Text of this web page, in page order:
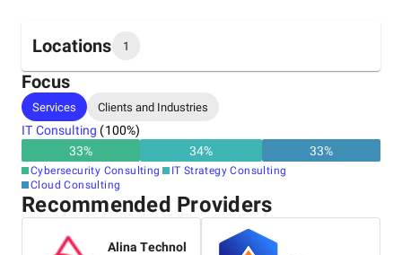
Locations 1
Headquarters
United States
Focus
Services Clients and Industries
IT Consulting (100%)
33% 34% 33%
Cybersecurity Consulting
IT Strategy Consulting
Cloud Consulting
Recommended Providers
Alina Technol